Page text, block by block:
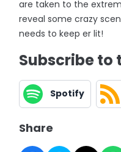
are taken to the
reveal some crazy
needs to keep er lit!
Subscribe to
Spotify
Share